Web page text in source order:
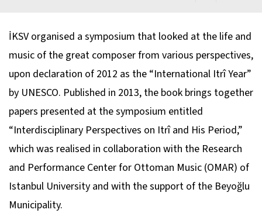
İKSV organised a symposium that looked at the life and
music of the great composer from various perspectives,
upon declaration of 2012 as the “International Itrî Year”
by UNESCO. Published in 2013, the book brings together
papers presented at the symposium entitled
“Interdisciplinary Perspectives on Itrî and His Period,”
which was realised in collaboration with the Research
and Performance Center for Ottoman Music (OMAR) of
Istanbul University and with the support of the Beyoğlu
Municipality.